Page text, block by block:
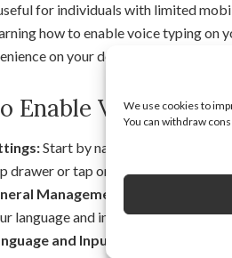
We use cookies to
You can withdraw
for individuals with limited
how to enable voice typing on
on your device.
Enable Voice
Start by navigating to the
drawer or tap on the gear icon in
Management:
Scroll down
language and input settings.
and Input:
Tap on